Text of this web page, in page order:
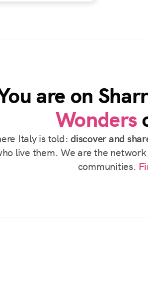
are on
Wonders
Italy is told:discover and
live them. We are the
communities.